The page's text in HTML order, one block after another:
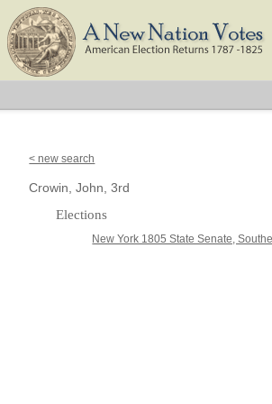
< new search
Crowin, John, 3rd
Elections
New York 1805 State Senate,